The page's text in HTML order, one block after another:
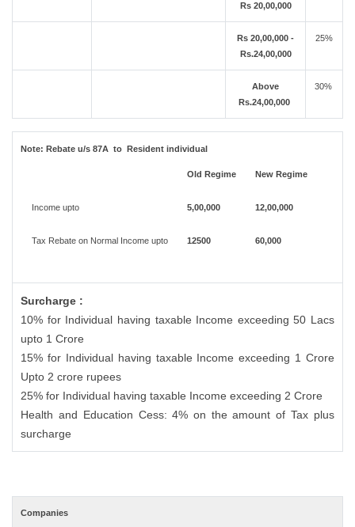
Rs 20,00,000
Rs 20,00,000 -
Rs.24,00,000
25%
Above
Rs.24,00,000
30%
Note:Rebate u/s 87A to Resident individual
Old Regime New Regime
Income upto 5,00,000 12,00,000
Tax Rebate on Normal Income upto 12500 60,000
Surcharge :
10% for Individual having taxable Income exceeding 50 Lacs
upto 1 Crore
15% for Individual having taxable Income exceeding 1 Crore
Upto 2 crore rupees
25% for Individual having taxable Income exceeding 2 Crore
Health and Education Cess: 4% on the amount of Tax plus
surcharge
Companies